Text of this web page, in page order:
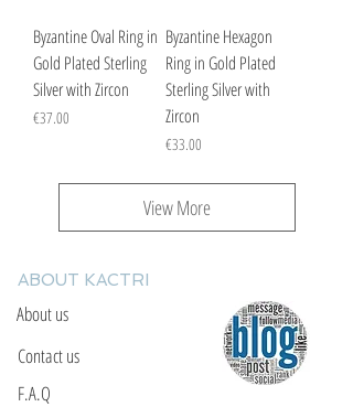
Byzantine Oval Ring in
Gold Plated Sterling
Silver with Zircon
Price
€37.00
Byzantine Hexagon
Ring in Gold Plated
Sterling Silver with
Zircon
Price
€33.00
View More
ABOUT KACTRI
About us
Contact us
F.A.Q